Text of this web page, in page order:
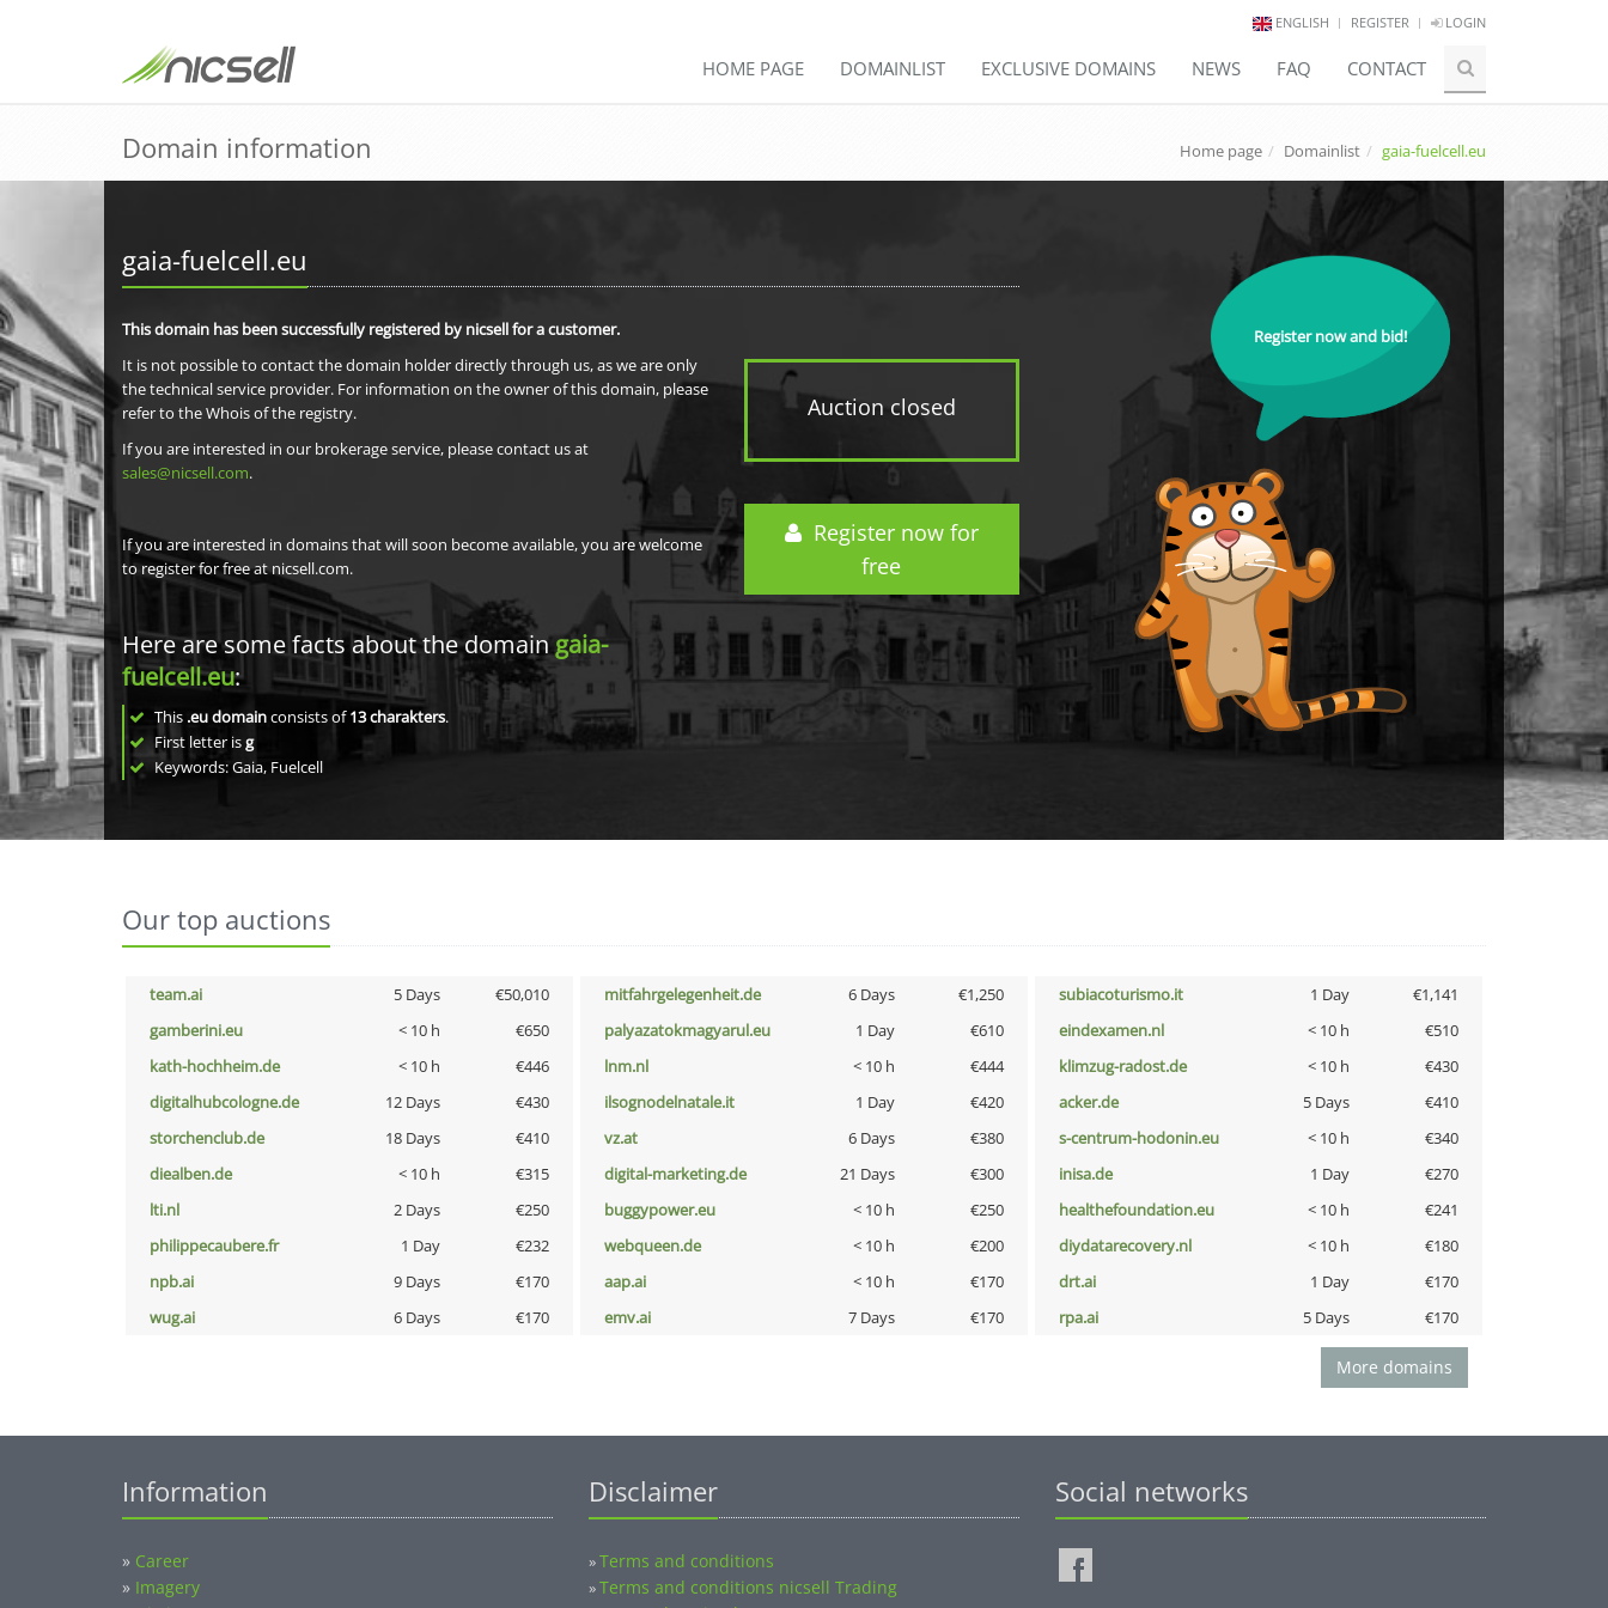
ENGLISH REGISTER LOGIN
HOME PAGE DOMAINLIST EXCLUSIVE DOMAINS NEWS FAQ CONTACT
Domain information Home page Domainlist gaia-fuelcell.eu
gaia-fuelcell.eu
Auction closed
Register now for
free
This domain has been successfully registered by nicsell for a customer.
It is not possible to contact the domain holder directly through us, as we are only
the technical service provider. For information on the owner of this domain, please
refer to the Whois of the registry.
If you are interested in our brokerage service, please contact us at
sales@nicsell.com.
If you are interested in domains that will soon become available, you are welcome
to register for free at nicsell.com.
Here are some facts about the domaingaia-
fuelcell.eu:
This .eu domainconsists of13charakters.
First letter isg
Keywords: Gaia, Fuelcell
Register now and bid!
Our top auctions
team.ai 5 Days €50,010 mitfahrgelegenheit.de 6 Days €1,250 subiacoturismo.it 1 Day
€1,141
gamberini.eu
< 10 h €650 palyazatokmagyarul.eu 1 Day €610 eindexamen.nl < 10 h
€510
kath-hochheim.de
< 10 h €446 lnm.nl < 10 h €444 klimzug-radost.de < 10 h
€430
digitalhubcologne.de
12 Days €430 ilsognodelnatale.it 1 Day €420 acker.de 5 Days
€410
storchenclub.de
18 Days €410 vz.at 6 Days €380 s-centrum-hodonin.eu < 10 h
€340
diealben.de
< 10 h €315 digital-marketing.de 21 Days €300 inisa.de 1 Day
€270
lti.nl
2 Days €250 buggypower.eu < 10 h €250 healthefoundation.eu < 10 h
€241
philippecaubere.fr
1 Day €232 webqueen.de < 10 h €200 diydatarecovery.nl < 10 h
€180
npb.ai
9 Days €170 aap.ai < 10 h €170 drt.ai 1 Day
€170
wug.ai
6 Days €170 emv.ai 7 Days €170 rpa.ai 5 Days €170
More domains
Information
» Career
» Imagery
Disclaimer
»Terms and conditions
»Terms and conditions nicsell Trading
Social networks